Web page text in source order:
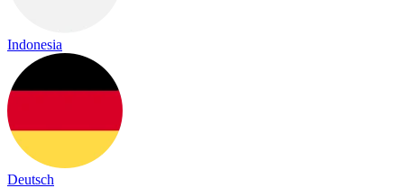
Indonesia
Deutsch